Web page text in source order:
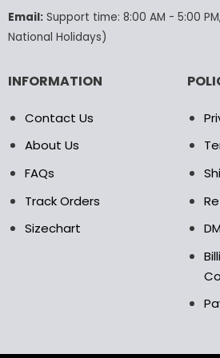
product
page
Email:Support time: 8:00 AM - 5:00
National Holidays)
INFORMATION
Contact Us
About Us
FAQs
Track Orders
Sizechart